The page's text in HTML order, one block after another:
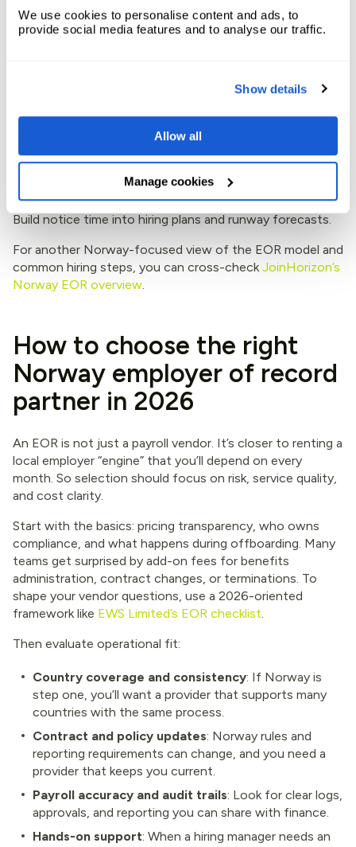
We use cookies to personalise content and ads, to
provide social media features and to analyse our traffic.
Show details
Allow all
Manage cookies
10+ years (under 50) 3 months
10+ years (55 to 59) 5 months
10+ years (60+) 6 months
The takeaway: offboarding in Norway rewards planning.
Build notice time into hiring plans and runway forecasts.
For another Norway-focused view of the EOR model and
common hiring steps, you can cross-check JoinHorizon’s
Norway EOR overview.
How to choose the right
Norway employer of record
partner in 2026
An EOR is not just a payroll vendor. It’s closer to renting a
local employer “engine” that you’ll depend on every
month. So selection should focus on risk, service quality,
and cost clarity.
Start with the basics: pricing transparency, who owns
compliance, and what happens during offboarding. Many
teams get surprised by add-on fees for benefits
administration, contract changes, or terminations. To
shape your vendor questions, use a 2026-oriented
framework like EWS Limited’s EOR checklist.
Then evaluate operational fit:
Country coverage and consistency: If Norway is
step one, you’ll want a provider that supports many
countries with the same process.
Contract and policy updates: Norway rules and
reporting requirements can change, and you need a
provider that keeps you current.
Payroll accuracy and audit trails: Look for clear logs,
approvals, and reporting you can share with finance.
Hands-on support: When a hiring manager needs an